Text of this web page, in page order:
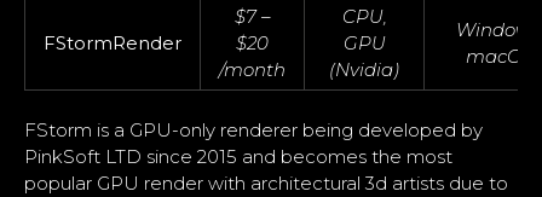
FStormRender
$7 –
$20
/month
CPU,
GPU
(Nvidia)
Windows,
macOS
FStorm is a GPU-only renderer being developed by
PinkSoft LTD since 2015 and becomes the most
popular GPU render with architectural 3d artists due to